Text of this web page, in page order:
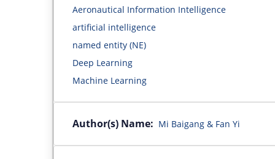
Aeronautical Information Intelligence
artificial intelligence
named entity (NE)
Deep Learning
Machine Learning
Author(s) Name: Mi Baigang & Fan Yi